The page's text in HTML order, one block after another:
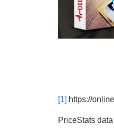
[1] https://
PriceStats